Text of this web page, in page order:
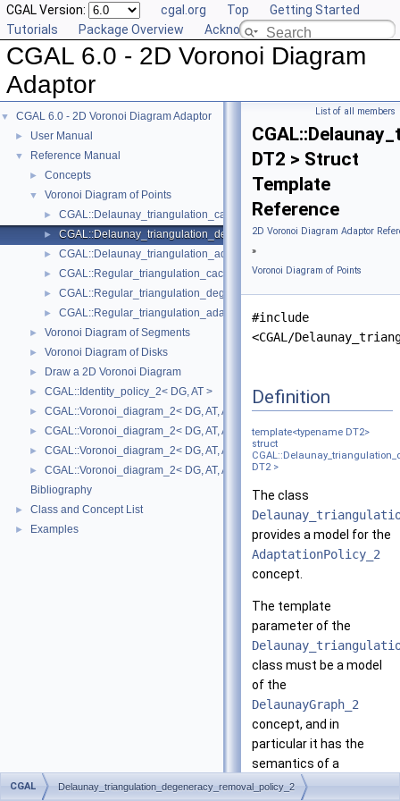
CGAL Version: cgal.org Top
Getting Started
Tutorials
Package Overview Acknowledging CGAL
CGAL 6.0 - 2D Voronoi Diagram
Adaptor
▼ CGAL 6.0 - 2D Voronoi Diagram Adaptor
► User Manual
▼ Reference Manual
► Concepts
▼ Voronoi Diagram of Points
►
► CGAL::Delaunay_triangulation_degeneracy_removal_policy_2< DT2
► CGAL::Delaunay_triangulation_adaptation_traits_2< DT2 >
►
► CGAL::Regular_triangulation_degeneracy_removal_policy_2< RT2 >
► CGAL::Regular_triangulation_adaptation_traits_2< RT2 >
► Voronoi Diagram of Segments
► Voronoi Diagram of Disks
► Draw a 2D Voronoi Diagram
► CGAL::Identity_policy_2< DG, AT >
► CGAL::Voronoi_diagram_2< DG, AT, AP >
► CGAL::Voronoi_diagram_2< DG, AT, AP >::Face
► CGAL::Voronoi_diagram_2< DG, AT, AP >::Halfedge
►
CGAL::Voronoi_diagram_2< DG, AT, AP >::Vertex
Bibliography
► Class and Concept List
► Examples
List of all members
DT2 > Struct
Template
Reference
2D Voronoi Diagram Adaptor
»
Voronoi Diagram of Points
#include
<CGAL/
Definition
template<typename DT2>
struct
DT2 >
The class
provides a model for the
AdaptationPolicy_2
concept.
The template
parameter of the
class must be a model
of the
DelaunayGraph_2
concept, and in
particular it has the
semantics of a
(triangulated) 2D
CGAL Delaunay_triangulation_degeneracy_removal_policy_2